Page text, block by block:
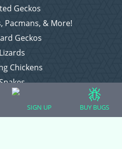
Geckos
Pacmans, & More!
Geckos
Lizards
Chickens
Else
SIGN UP BUY BUGS